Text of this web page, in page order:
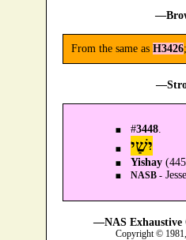
From the same as H3426;
#3448.
יִשַׁי
Yishay
NASB -
—NAS Exhaustive
Copyright ©